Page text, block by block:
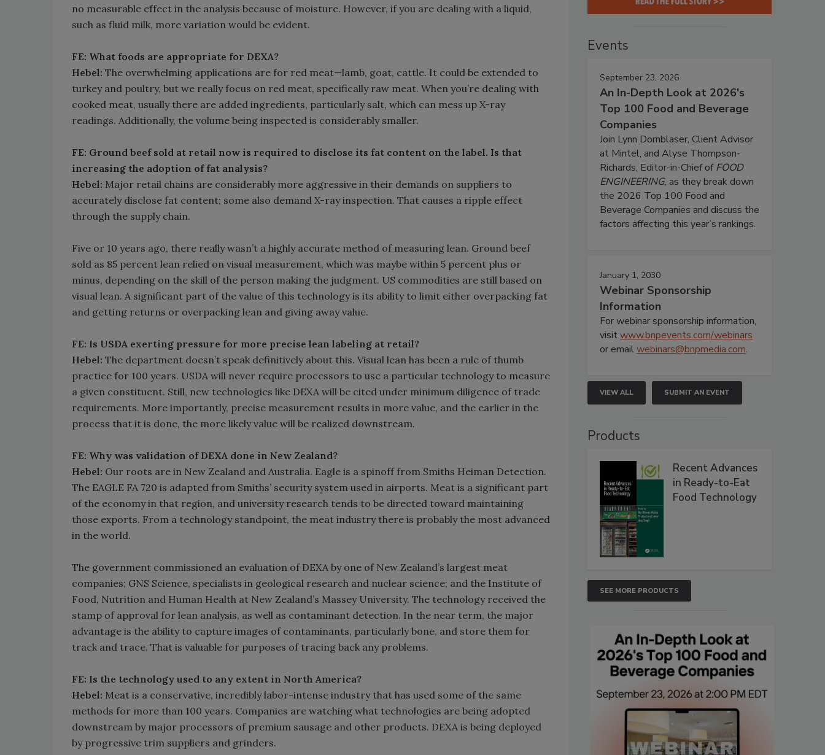
no measurable effect in the analysis because of moisture. However, if you are dealing with a liquid,
such as fluid milk, more variation would be evident.
FE: What foods are appropriate for DEXA?
Hebel: The overwhelming applications are for red meat—lamb, goat, cattle. It could be extended to
turkey and poultry, but we really focus on red meat, specifically raw meat. When you’re dealing with
cooked meat, usually there are added ingredients, particularly salt, which can mess up X-ray
readings. Additionally, the volume being inspected is considerably smaller.
FE: Ground beef sold at retail now is required to disclose its fat content on the label. Is that
increasing the adoption of fat analysis?
Hebel: Major retail chains are considerably more aggressive in their demands on suppliers to
accurately disclose fat content; some also demand X-ray inspection. That causes a ripple effect
through the supply chain.
Five or 10 years ago, there really wasn’t a highly accurate method of measuring lean. Ground beef
sold as 85 percent lean relied on visual measurement, which was maybe within 5 percent plus or
minus, depending on the skill of the person making the judgment. US commodities are still based on
visual lean. A significant part of the value of this technology is its ability to limit either overpacking fat
and getting returns or overpacking lean and giving away value.
FE: Is USDA exerting pressure for more precise lean labeling at retail?
Hebel: The department doesn’t speak definitively about this. Visual lean has been a rule of thumb
practice for 100 years. USDA will never require processors to use a particular technology to measure
a given constituent. Still, new technologies like DEXA will be cited under minimum diligence of trade
requirements. More importantly, precise measurement results in more value, and the earlier in the
process that it is done, the more likely value will be realized downstream.
FE: Why was validation of DEXA done in New Zealand?
Hebel: Our roots are in New Zealand and Australia. Eagle is a spinoff from Smiths Heiman Detection.
The EAGLE FA 720 is adapted from Smiths’ security system used in airports. Meat is a significant part
of the economy in that region, and university research tends to be directed toward maintaining
those exports. From a technology standpoint, the meat industry there is probably the most advanced
in the world.
The government commissioned an evaluation of DEXA by one of New Zealand’s largest meat
companies; GNS Science, specialists in geological research and nuclear science; and the Institute of
Food, Nutrition and Human Health at New Zealand’s Massey University. The technology received the
stamp of approval for lean analysis, as well as contaminant detection. In the near term, the major
advantage is the ability to capture images of contaminants, particularly bone, and store them for
track and trace. That is valuable for purposes of tracing back any problems.
FE: Is the technology used to any extent in North America?
Hebel: Meat is a conservative, incredibly labor-intense industry that has used some of the same
methods for more than 100 years. Companies are watching what technologies are being adopted
downstream by major processors of premium sausage and other products. DEXA is being deployed
by progressive trim suppliers and grinders.
Events
September 23, 2026
An In-Depth Look at 2026's
Top 100 Food and Beverage
Companies
Join Lynn Dornblaser, Client Advisor
at Mintel, and Alyse Thompson-
Richards, Editor-in-Chief ofFOOD
ENGINEERING, as they break down
the 2026 Top 100 Food and
Beverage Companies and discuss the
factors affecting this year’s rankings.
January 1, 2030
Webinar Sponsorship
Information
For webinar sponsorship information,
visitwww.bnpevents.com/webinars
or emailwebinars@bnpmedia.com.
VIEW ALL SUBMIT AN EVENT
Products
Recent Advances
in Ready-to-Eat
Food Technology
SEE MORE PRODUCTS